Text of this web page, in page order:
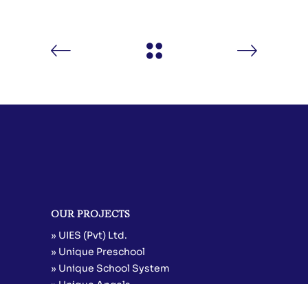
OUR PROJECTS
» UIES (Pvt) Ltd.
» Unique Preschool
» Unique School System